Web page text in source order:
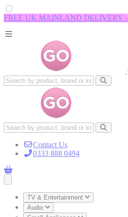
FREE UK MAINLAND DELIVERY
Contact Us
0333 888 0494
TV & Entertainment
Audio